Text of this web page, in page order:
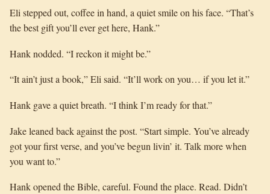
Eli stepped out, coffee in hand, a quiet smile on his face. “That’s
the best gift you’ll ever get here, Hank.”
Hank nodded. “I reckon it might be.”
“It ain’t just a book,” Eli said. “It’ll work on you… if you let it.”
Hank gave a quiet breath. “I think I’m ready for that.”
Jake leaned back against the post. “Start simple. You’ve already
got your first verse, and you’ve begun livin’ it. Talk more when
you want to.”
Hank opened the Bible, careful. Found the place. Read. Didn’t